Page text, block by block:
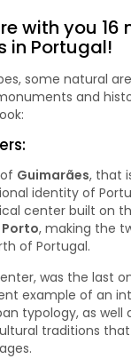
with you 16
in Portugal!
some natural
and
Guimarães, that
identity of
center built on
Porto, making the
of Portugal.
was the last
example of an
typology, as well
traditions